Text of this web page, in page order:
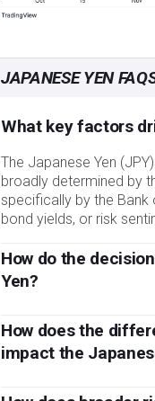
JAPANESE YEN
What key factors
The Japanese Yen
broadly determined by
specifically by the Bank
bond yields, or risk
How do the
Yen?
Yen. The BoJ has
lower the value of the
concerns of its main
How does the
impact the